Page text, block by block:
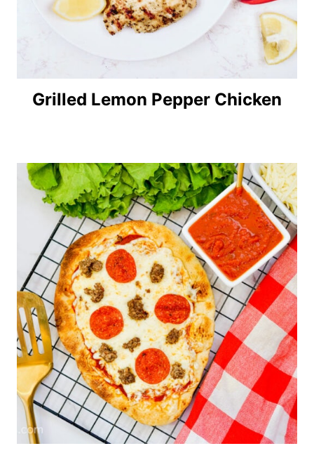
Grilled Lemon Pepper Chicken